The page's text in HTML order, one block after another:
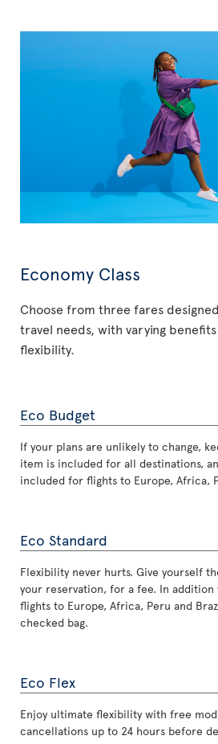
Economy Class
Choose from three fares
travel needs, with varying
flexibility.
Eco Budget
If your plans are unlikely to change,
item is included for all destinations,
included for flights to Europe, Africa,
Eco Standard
Flexibility never hurts. Give yourself
your reservation, for a fee. In
flights to Europe, Africa, Peru and
checked bag.
Eco Flex
Enjoy ultimate flexibility with free
cancellations up to 24 hours before